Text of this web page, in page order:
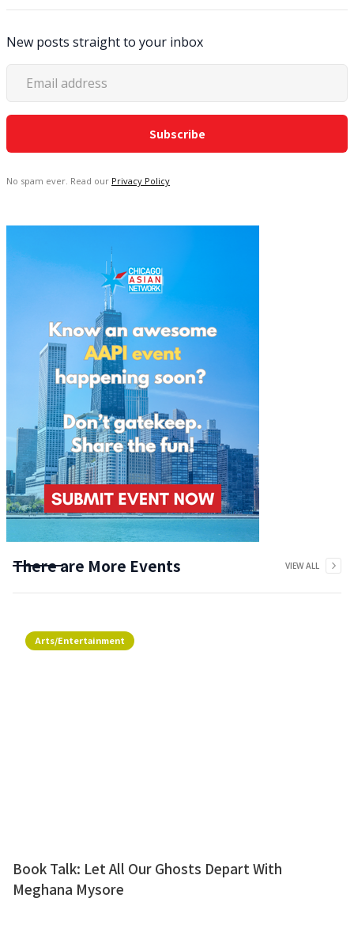
New posts straight to your inbox
No spam ever. Read our Privacy Policy
There are More Events VIEW ALL
Arts/Entertainment
Book Talk: Let All Our Ghosts Depart With
Meghana Mysore